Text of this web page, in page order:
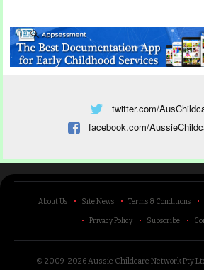
twitter.com/
facebook.com/
About Us Site News Terms & Conditions
Privacy Policy Subscribe
© 2009-2026 Aussie Childcare Network Pty